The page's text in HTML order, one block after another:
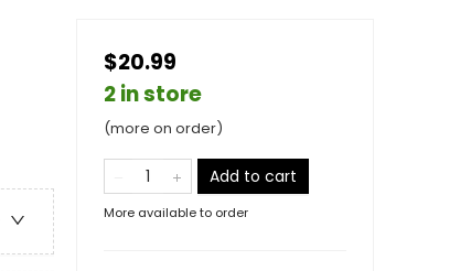
$20.99
2 in store
(more on order)
Add to cart
More available to order